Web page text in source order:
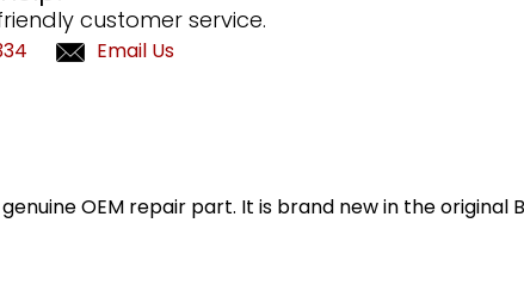
customer service.
Email Us
OEM repair part. It is brand new in the